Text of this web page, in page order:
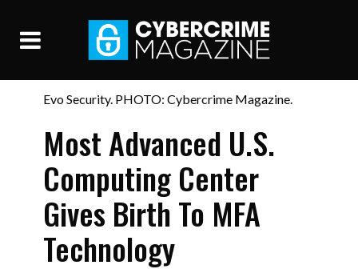
Evo Security. PHOTO: Cybercrime Magazine.
Most Advanced U.S.
Computing Center
Gives Birth To MFA
Technology